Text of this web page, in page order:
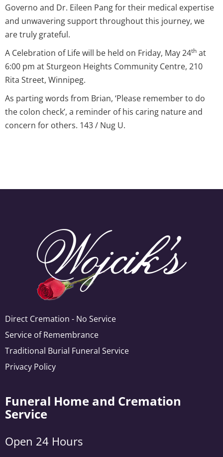
Governo and Dr. Eileen Pang for their medical expertise
and unwavering support throughout this journey, we
are truly grateful.
A Celebration of Life will be held on Friday, May 24th at
6:00 pm at Sturgeon Heights Community Centre, 210
Rita Street, Winnipeg.
As parting words from Brian, ‘Please remember to do
the colon check’, a reminder of his caring nature and
concern for others. 143 / Nug U.
Direct Cremation - No Service
Service of Remembrance
Traditional Burial Funeral Service
Privacy Policy
Funeral Home and Cremation
Service
Open 24 Hours